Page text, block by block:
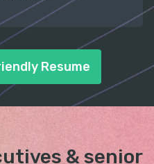
Resume
&senior